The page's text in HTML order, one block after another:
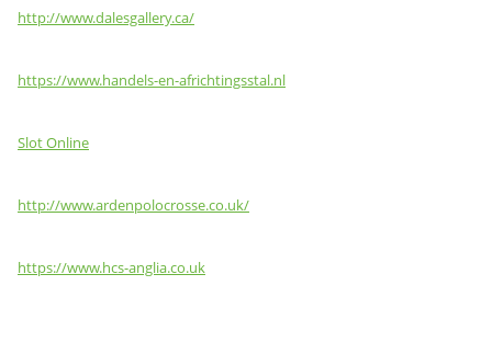
http://www.dalesgallery.ca/
https://www.handels-en-africhtingsstal.nl
Slot Online
http://www.ardenpolocrosse.co.uk/
https://www.hcs-anglia.co.uk